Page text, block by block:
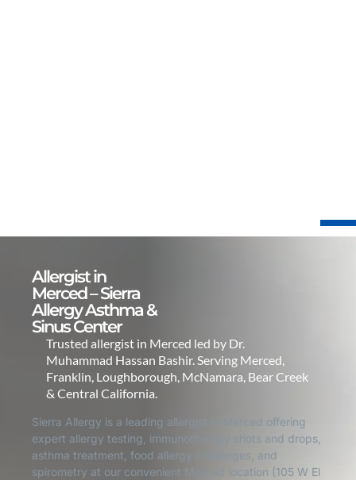
Allergist in
Merced – Sierra
Allergy Asthma &
Sinus Center
Trusted allergist in Merced led by Dr.
Muhammad Hassan Bashir. Serving Merced,
Franklin, Loughborough, McNamara, Bear Creek
& Central California.
Sierra Allergy is a leading allergist in Merced offering
expert allergy testing, immunotherapy shots and drops,
asthma treatment, food allergy challenges, and
spirometry at our convenient Merced location (105 W El